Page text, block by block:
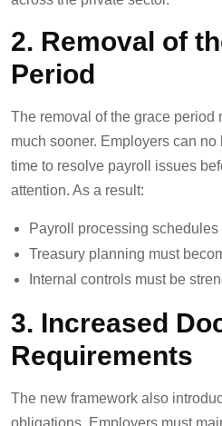
2. Removal of
Period
The removal of the grace period
much sooner. Employers can no
time to resolve payroll issues
attention. As a result:
Payroll processing
Treasury planning must
Internal controls must be
3. Increased
Requirements
The new framework also